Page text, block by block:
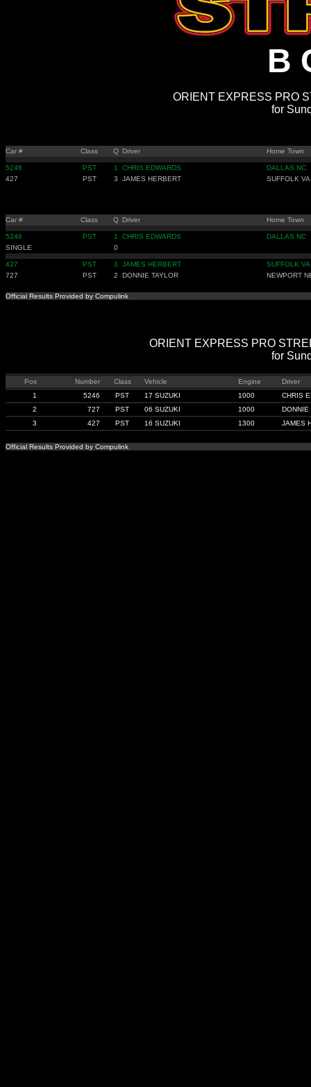
B
ORIENT EXPRESS PRO
for
Car # Class Q Driver Home Town
5246 PST 1 CHRIS EDWARDS
DALLAS NC
427
PST 3 JAMES HERBERT SUFFOLK VA
Car # Class Q Driver Home Town
5246 PST 1 CHRIS EDWARDS
DALLAS NC
SINGLE
0
427 PST 3 JAMES HERBERT
SUFFOLK VA
727
PST 2 DONNIE TAYLOR NEWPORT
Official Results Provided by Compulink
ORIENT EXPRESS PRO
for
Pos Number Class Vehicle Engine
Driver
1
5246 PST 17 SUZUKI 1000
CHRIS
2
727 PST 06 SUZUKI 1000
DONNIE
3
427 PST 16 SUZUKI 1300 JAMES
Official Results Provided by Compulink